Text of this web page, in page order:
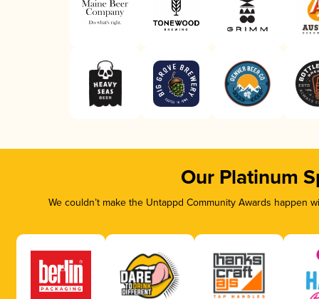
Our Platinum
We couldn’t make the Untappd Community Awards